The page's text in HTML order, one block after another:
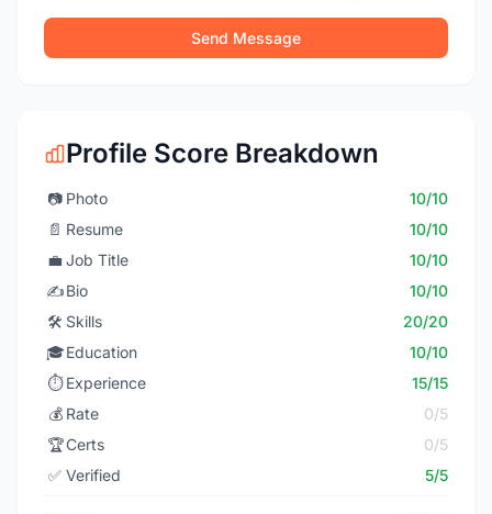
Send Message
Profile Score Breakdown
📷 Photo
10/10
📄 Resume
10/10
💼 Job Title
10/10
✍️Bio
10/10
🛠️ Skills
20/20
🎓Education
10/10
⏱️ Experience
15/15
💰 Rate
0/5
🏆Certs
0/5
✅ Verified 5/5